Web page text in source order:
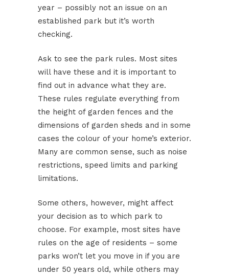
year – possibly not an issue on an
established park but it’s worth
checking.
Ask to see the park rules. Most sites
will have these and it is important to
find out in advance what they are.
These rules regulate everything from
the height of garden fences and the
dimensions of garden sheds and in some
cases the colour of your home’s exterior.
Many are common sense, such as noise
restrictions, speed limits and parking
limitations.
Some others, however, might affect
your decision as to which park to
choose. For example, most sites have
rules on the age of residents – some
parks won’t let you move in if you are
under 50 years old, while others may